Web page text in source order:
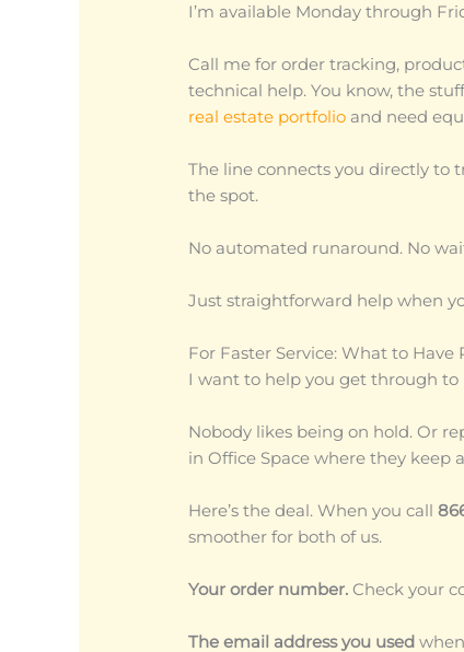
I’m available Monday through
Call me for order tracking,
technical help. You know, the
real estate portfolio and need
The line connects you directly to
the spot.
No automated runaround. No
Just straightforward help when
For Faster Service: What to Have
I want to help you get through to
Nobody likes being on hold. Or
in Office Space where they keep
Here’s the deal. When you call
smoother for both of us.
Your order number. Check your
The email address you used